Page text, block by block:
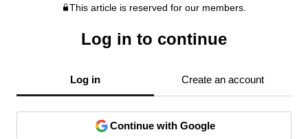
This article is reserved for our members.
Log in to continue
Log in Create an account
Continue with Google